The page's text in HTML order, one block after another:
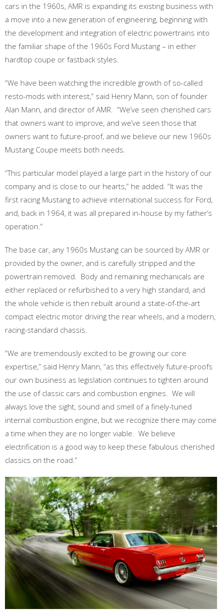
cars in the 1960s, AMR is expanding its existing business with
a move into a new generation of engineering, beginning with
the development and integration of electric powertrains into
the familiar shape of the 1960s Ford Mustang – in either
hardtop coupe or fastback styles.
“We have been watching the incredible growth of so-called
resto-mods with interest,” said Henry Mann, son of founder
Alan Mann, and director of AMR. “We’ve seen cherished cars
that owners want to improve, and we’ve seen those that
owners want to future-proof, and we believe our new 1960s
Mustang Coupe meets both needs.
“This particular model played a large part in the history of our
company and is close to our hearts,” he added. “It was the
first racing Mustang to achieve international success for Ford,
and, back in 1964, it was all prepared in-house by my father’s
operation.”
The base car, any 1960s Mustang can be sourced by AMR or
provided by the owner, and is carefully stripped and the
powertrain removed. Body and remaining mechanicals are
either replaced or refurbished to a very high standard, and
the whole vehicle is then rebuilt around a state-of-the-art
compact electric motor driving the rear wheels, and a modern,
racing-standard chassis.
“We are tremendously excited to be growing our core
expertise,” said Henry Mann, “as this effectively future-proofs
our own business as legislation continues to tighten around
the use of classic cars and combustion engines. We will
always love the sight, sound and smell of a finely-tuned
internal combustion engine, but we recognize there may come
a time when they are no longer viable. We believe
electrification is a good way to keep these fabulous cherished
classics on the road.”